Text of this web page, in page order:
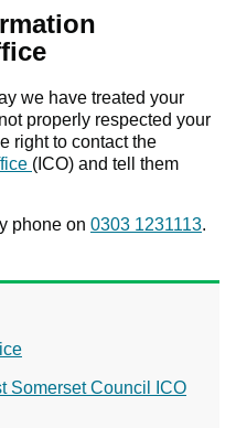
we have treated your
properly respected your
right to contact the
(ICO) and tell them
phone on 0303 1231113.
Somerset Council ICO